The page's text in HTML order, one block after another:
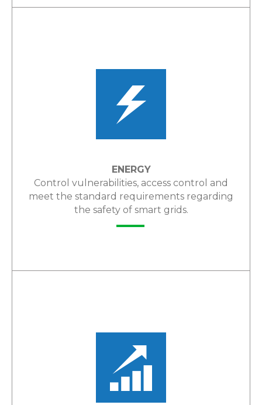
LEARN MORE
ENERGY
Control vulnerabilities, access control and
meet the standard requirements regarding
the safety of smart grids.
LEARN MORE